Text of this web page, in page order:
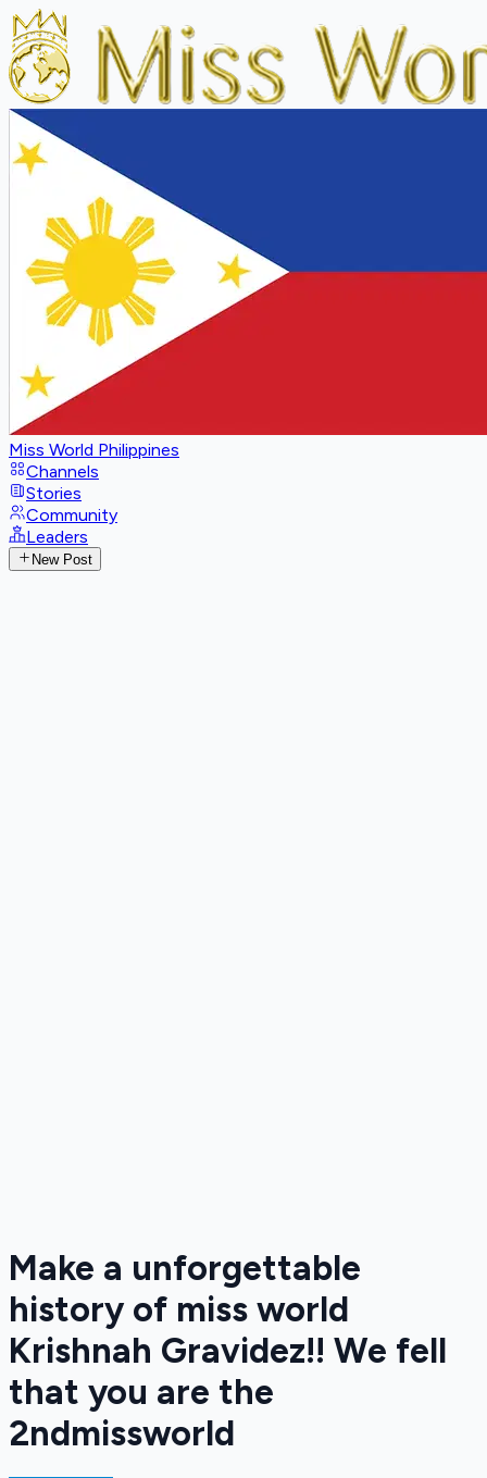
Miss World Philippines
Channels
Stories
Community
Leaders
New Post
Make a unforgettable
history of miss world
Krishnah Gravidez!! We fell
that you are the
2ndmissworld